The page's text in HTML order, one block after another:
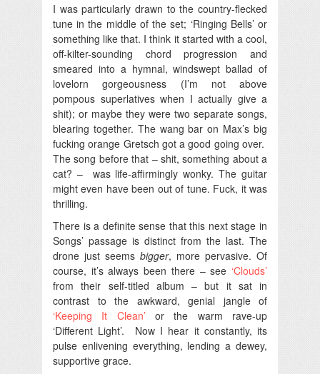
I was particularly drawn to the country-flecked
tune in the middle of the set; ‘Ringing Bells’ or
something like that. I think it started with a cool,
off-kilter-sounding chord progression and
smeared into a hymnal, windswept ballad of
lovelorn gorgeousness (I’m not above
pompous superlatives when I actually give a
shit); or maybe they were two separate songs,
blearing together. The wang bar on Max’s big
fucking orange Gretsch got a good going over.
The song before that – shit, something about a
cat? – was life-affirmingly wonky. The guitar
might even have been out of tune. Fuck, it was
thrilling.
There is a definite sense that this next stage in
Songs’ passage is distinct from the last. The
drone just seems bigger, more pervasive. Of
course, it’s always been there – see ‘Clouds’
from their self-titled album – but it sat in
contrast to the awkward, genial jangle of
‘Keeping It Clean’or the warm rave-up
‘Different Light’. Now I hear it constantly, its
pulse enlivening everything, lending a dewey,
supportive grace.